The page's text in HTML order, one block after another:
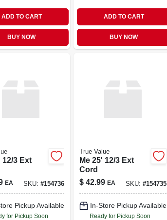
ADD TO CART
BUY NOW
ADD TO CART
BUY NOW
12/3 Ext
EA SKU: #154736
Pickup Available
for Pickup Soon
True Value
Me 25' 12/3 Ext
Cord
$ 42.99 EA SKU: #154735
In-Store Pickup Available
Ready for Pickup Soon